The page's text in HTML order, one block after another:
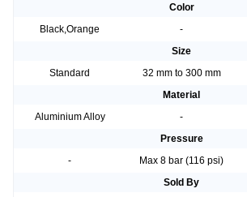
Color
Black,Orange
-
Size
Standard
32 mm to 300 mm
Material
Aluminium Alloy
-
Pressure
-
Max 8 bar (116 psi)
Sold By